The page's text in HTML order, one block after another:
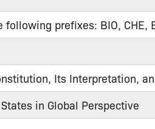
prefixes: BIO, CHE,
Its Interpretation,
in Global Perspective